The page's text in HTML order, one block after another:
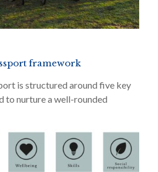
framework
is structured around five key
to nurture a well-rounded